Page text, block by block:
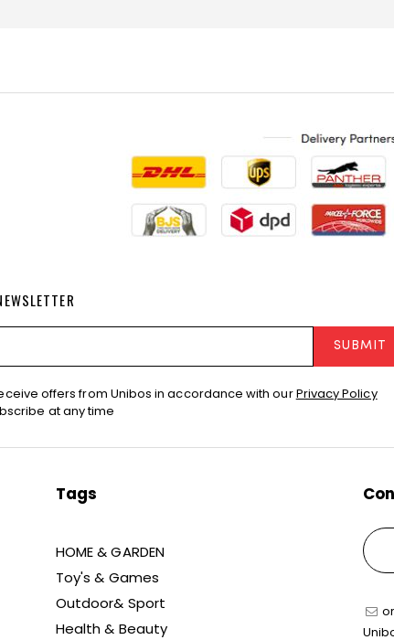
SUBMIT
offers from Unibos in accordance with ourPrivacy Policy
at any time
Tags
HOME & GARDEN
Toy's & Games
Outdoor& Sport
Health & Beauty